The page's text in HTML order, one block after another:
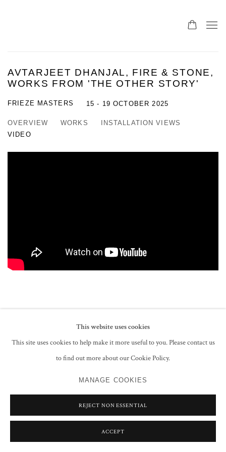
AVTARJEET DHANJAL, FIRE & STONE,
WORKS FROM 'THE OTHER STORY'
FRIEZE MASTERS 15 - 19 OCTOBER 2025
OVERVIEW WORKS
INSTALLATION VIEWS
VIDEO
PRIVACY POLICY MANAGE COOKIES
COPYRIGHT © 2026 GROSVENOR GALLERY
This website uses cookies
This site uses cookies to help make it more useful to you. Please contact us
to find out more about our Cookie Policy.
MANAGE COOKIES
REJECT NON ESSENTIAL
ACCEPT